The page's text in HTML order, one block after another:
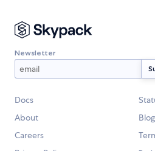
Newsletter
Docs
About
Blog
Careers